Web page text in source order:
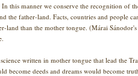
this manner we conserve the recognition of
the father-land. Facts, countries and people
land than the mother tongue. (Márai
written in mother tongue that lead the
become deeds and dreams would become